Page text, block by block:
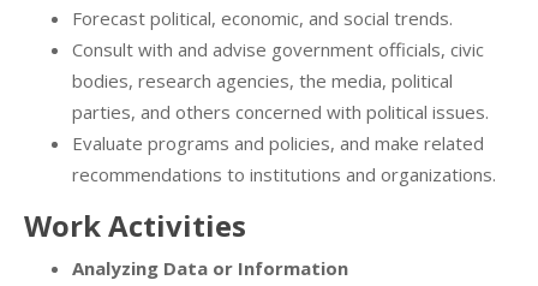
Forecast political, economic, and social trends.
Consult with and advise government officials, civic
bodies, research agencies, the media, political
parties, and others concerned with political issues.
Evaluate programs and policies, and make related
recommendations to institutions and organizations.
Work Activities
Analyzing Data or Information